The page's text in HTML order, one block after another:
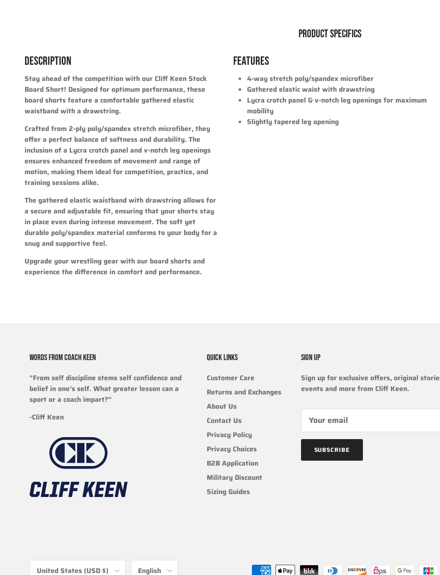
PRODUCT SPECIFICS
DESCRIPTION
Stay ahead of the competition with our Cliff Keen Stock
Board Short! Designed for optimum performance, these
board shorts feature a comfortable gathered elastic
waistband with a drawstring.
Crafted from 2-ply poly/spandex stretch microfiber, they
offer a perfect balance of softness and durability. The
inclusion of a Lycra crotch panel and v-notch leg openings
ensures enhanced freedom of movement and range of
motion, making them ideal for competition, practice, and
training sessions alike.
The gathered elastic waistband with drawstring allows for
a secure and adjustable fit, ensuring that your shorts stay
in place even during intense movement. The soft yet
durable poly/spandex material conforms to your body for a
snug and supportive feel.
Upgrade your wrestling gear with our board shorts and
experience the difference in comfort and performance.
FEATURES
4-way stretch poly/spandex microfiber
Gathered elastic waist with drawstring
Lycra crotch panel & v-notch leg openings for maximum
mobility
Slightly tapered leg opening
WORDS FROM COACH KEEN
"From self discipline stems self confidence and
belief in one’s self. What greater lesson can a
sport or a coach impart?”
-Cliff Keen
QUICK LINKS
Customer Care
Returns and Exchanges
About Us
Contact Us
Privacy Policy
Privacy Choices
B2B Application
Military Discount
Sizing Guides
SIGN UP
Sign up for exclusive offers, original
events and more from Cliff Keen.
SUBSCRIBE
Country/Region
United States (USD $)
Language
English